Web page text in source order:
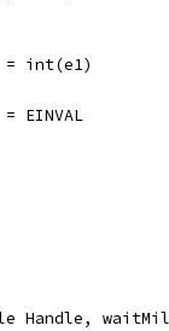
= int(e1)
= EINVAL
Handle,